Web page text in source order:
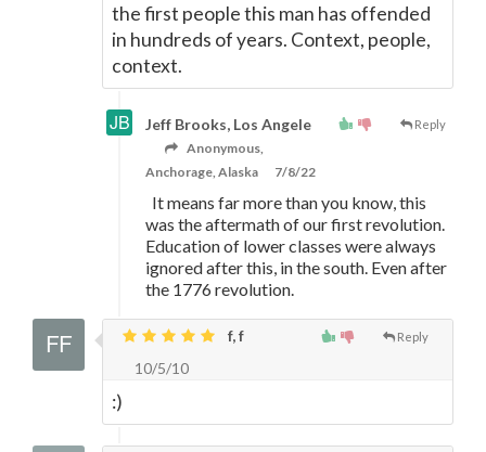
the first people this man has offended
in hundreds of years. Context, people,
context.
Reply
Jeff Brooks, Los Angele
Anonymous,
Anchorage, Alaska
7/8/22
It means far more than you know, this
was the aftermath of our first revolution.
Education of lower classes were always
ignored after this, in the south. Even after
the 1776 revolution.
Reply
f, f
10/5/10
:)